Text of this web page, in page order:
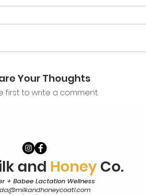
Your Thoughts
first to write a comment.
and HoneyCo.
+ Babee Lactation Wellness